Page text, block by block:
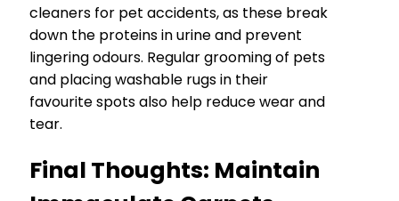
cleaners for pet accidents, as these break
down the proteins in urine and prevent
lingering odours. Regular grooming of pets
and placing washable rugs in their
favourite spots also help reduce wear and
tear.
Final Thoughts: Maintain